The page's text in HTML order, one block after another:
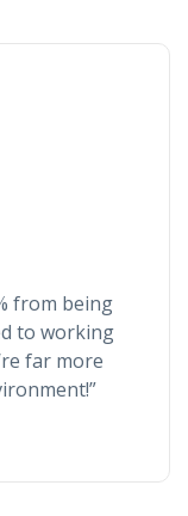
from being
to working
far more